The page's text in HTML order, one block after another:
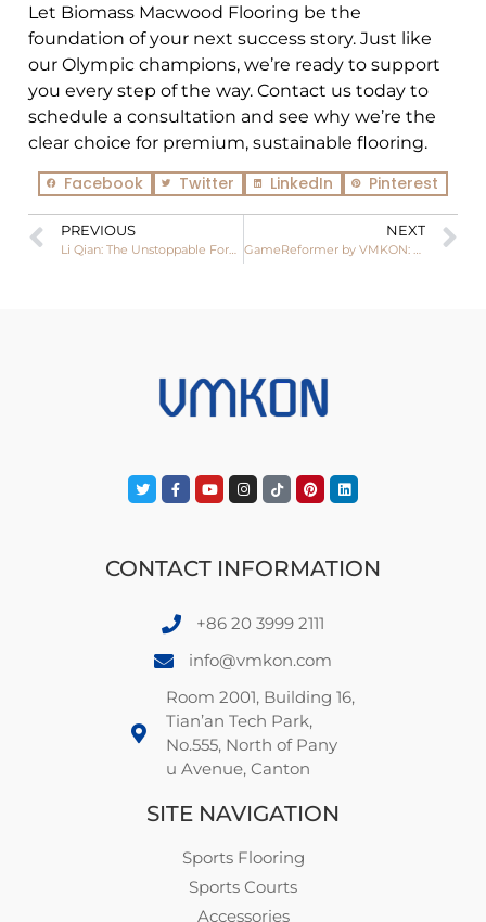
Let Biomass Macwood Flooring be the
foundation of your next success story. Just like
our Olympic champions, we’re ready to support
you every step of the way. Contact us today to
schedule a consultation and see why we’re the
clear choice for premium, sustainable flooring.
Facebook Twitter LinkedIn Pinterest
PREVIOUS NEXT
CONTACT INFORMATION
+86 20 3999 2111
info@vmkon.com
Room 2001, Building 16,
Tian’an Tech Park,
No.555, North of Pany
u Avenue, Canton
SITE NAVIGATION
Sports Flooring
Sports Courts
Accessories